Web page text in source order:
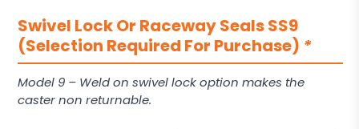
Swivel Lock Or Raceway Seals SS9
(Selection Required For Purchase) *
Model 9 – Weld on swivel lock option makes the
caster non returnable.